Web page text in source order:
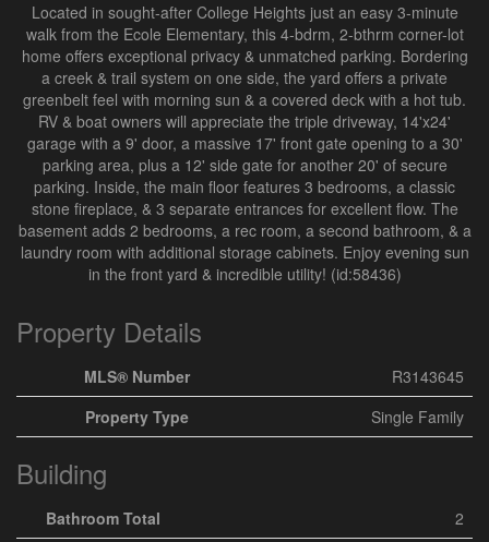
Located in sought-after College Heights just an easy 3-minute
walk from the Ecole Elementary, this 4-bdrm, 2-bthrm corner-lot
home offers exceptional privacy & unmatched parking. Bordering
a creek & trail system on one side, the yard offers a private
greenbelt feel with morning sun & a covered deck with a hot tub.
RV & boat owners will appreciate the triple driveway, 14'x24'
garage with a 9' door, a massive 17' front gate opening to a 30'
parking area, plus a 12' side gate for another 20' of secure
parking. Inside, the main floor features 3 bedrooms, a classic
stone fireplace, & 3 separate entrances for excellent flow. The
basement adds 2 bedrooms, a rec room, a second bathroom, & a
laundry room with additional storage cabinets. Enjoy evening sun
in the front yard & incredible utility! (id:58436)
Property Details
MLS® Number
R3143645
Property Type
Single Family
Building
Bathroom Total
2